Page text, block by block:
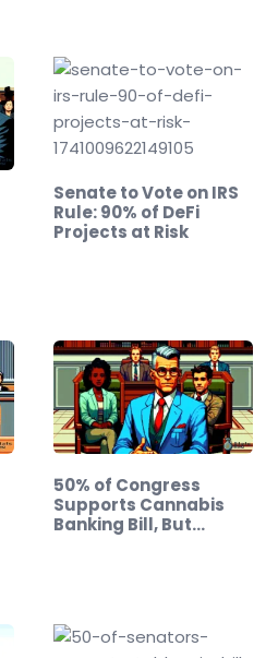
Senate to Vote on IRS
Rule: 90% of DeFi
Projects at Risk
50% of Congress
Supports Cannabis
Banking Bill, But…